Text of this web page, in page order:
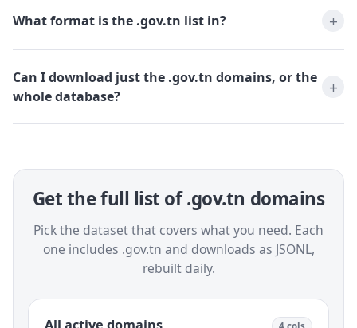
What format is the .gov.tn list in?
Can I download just the .gov.tn domains, or the
whole database?
Get the full list of .gov.tn domains
Pick the dataset that covers what you need. Each
one includes .gov.tn and downloads as JSONL,
rebuilt daily.